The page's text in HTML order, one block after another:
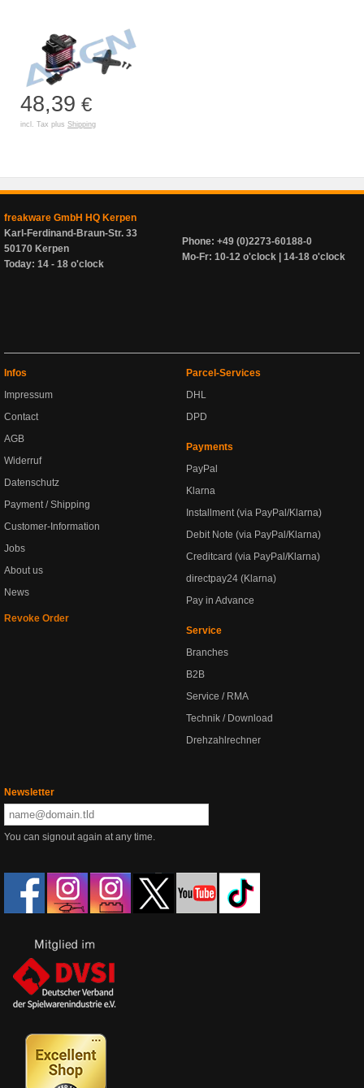
48,39 €
incl. Tax plus Shipping
freakware GmbH HQ Kerpen
Karl-Ferdinand-Braun-Str. 33
50170 Kerpen
Today: 14 - 18 o'clock
Phone: +49 (0)2273-60188-0
Mo-Fr: 10-12 o'clock | 14-18 o'clock
Infos
Impressum
Contact
AGB
Widerruf
Datenschutz
Payment / Shipping
Customer-Information
Jobs
About us
News
Revoke Order
Parcel-Services
DHL
DPD
Payments
PayPal
Klarna
Installment (via PayPal/Klarna)
Debit Note (via PayPal/Klarna)
Creditcard (via PayPal/Klarna)
directpay24 (Klarna)
Pay in Advance
Service
Branches
B2B
Service / RMA
Technik / Download
Drehzahlrechner
Newsletter
You can signout again at any time.